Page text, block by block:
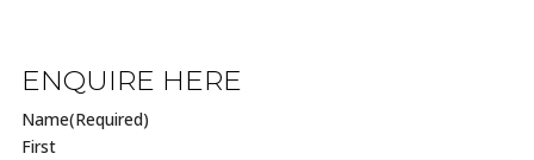
ENQUIRE HERE
Name(Required)
First